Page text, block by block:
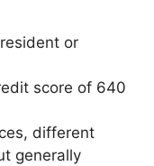
or
score of 640
different
generally